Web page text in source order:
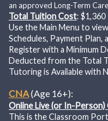
an approved Long-Term
Total Tuition Cost: $1,360
Use the Main Menu to
Schedules, Payment
Register with a Minimum
Deducted from the Total
Tutoring is Available with
CNA(Age 16+):
Online Live (or In-
This is the Classroom